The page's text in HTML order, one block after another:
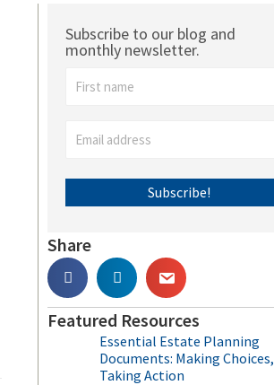
Subscribe to our blog and
monthly newsletter.
Subscribe!
Share
Featured Resources
Essential Estate Planning
Documents: Making Choices,
Taking Action